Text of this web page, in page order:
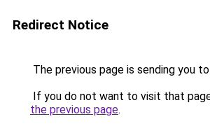
Redirect Notice
The previous page is sending you to
If you do not want to visit that
the previous page.